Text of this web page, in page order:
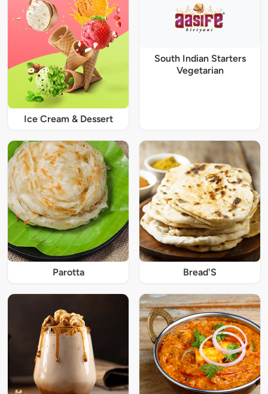
Ice Cream & Dessert
South Indian Starters
Vegetarian
Parotta Bread'S